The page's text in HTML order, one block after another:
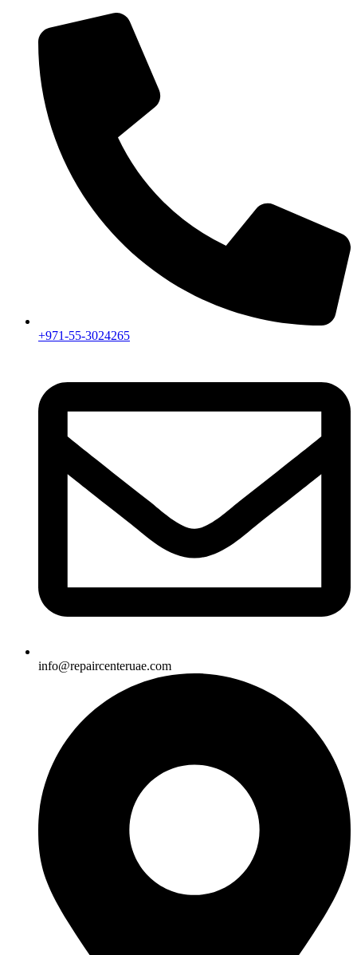
+971-55-3024265
info@repaircenteruae.com